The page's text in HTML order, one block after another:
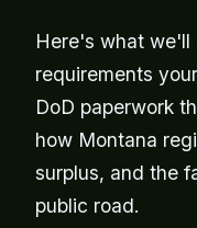
Here's what we'll
requirements
DoD paperwork
how Montana
surplus, and the
public road.